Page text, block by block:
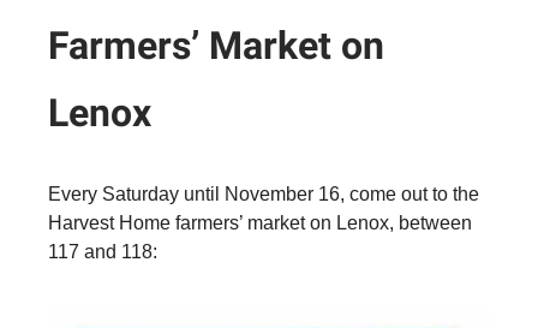
Farmers’ Market on
Lenox
Every Saturday until November 16, come out to the
Harvest Home farmers’ market on Lenox, between
117 and 118: